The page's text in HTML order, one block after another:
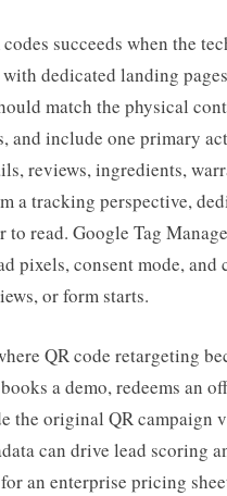
succeeds when the
dedicated landing
match the physical
and include one primary
reviews, ingredients,
a tracking perspective,
to read. Google Tag
pixels, consent mode,
or form starts.
QR code retargeting
a demo, redeems an
the original QR campaign
can drive lead scoring
an enterprise pricing